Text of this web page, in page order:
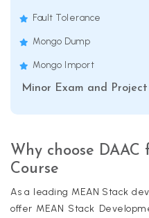
Fault Tolerance
Mongo Dump
Mongo Import
Minor Exam and Project
Why choose
Course
As a leading MEAN Stack
offer MEAN Stack